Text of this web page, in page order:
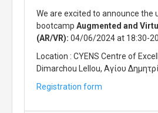
We are excited to announce the
bootcamp​​​ Augmented and
(AR/VR): 04/06/2024 at 18:30-
Location : CYENS Centre of
Dimarchou Lellou, Αγίου
Registration form